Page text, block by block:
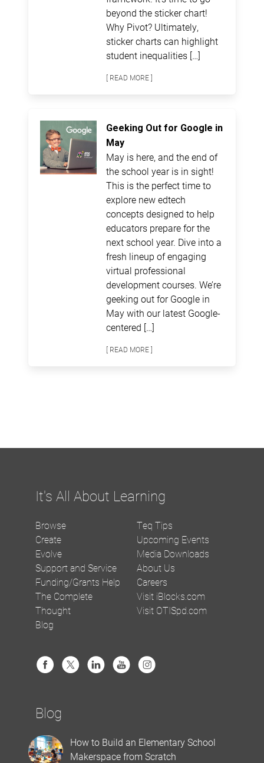
beyond the sticker chart!
Why Pivot? Ultimately,
sticker charts can highlight
student inequalities […]
[ READ MORE ]
Geeking Out for Google in
May
May is here, and the end of
the school year is in sight!
This is the perfect time to
explore new edtech
concepts designed to help
educators prepare for the
next school year. Dive into a
fresh lineup of engaging
virtual professional
development courses. We’re
geeking out for Google in
May with our latest Google-
centered […]
[ READ MORE ]
It's All About Learning
Browse
Create
Evolve
Support and Service
Funding/Grants Help
The Complete
Thought
Blog
Teq Tips
Upcoming Events
Media Downloads
About Us
Careers
Visit iBlocks.com
Visit OTISpd.com
Blog
How to Build an Elementary School
Makerspace from Scratch